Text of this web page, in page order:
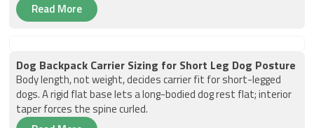
Read More
Dog Backpack Carrier Sizing for Short Leg Dog Posture
Body length, not weight, decides carrier fit for short-legged
dogs. A rigid flat base lets a long-bodied dog rest flat; interior
taper forces the spine curled.